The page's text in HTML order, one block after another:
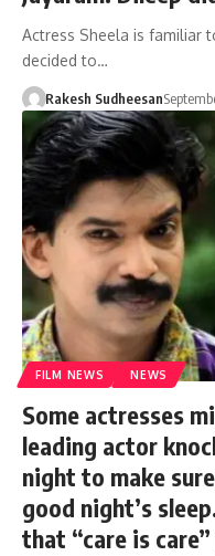
Actress Sheela is familiar
decided to…
Rakesh Sudheesan
FILM NEWS NEWS
Some actresses
leading actor
night to make
good night’s
that “care is